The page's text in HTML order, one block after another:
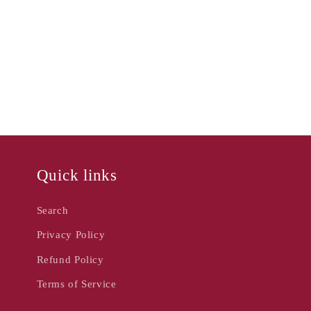
Quick links
Search
Privacy Policy
Refund Policy
Terms of Service